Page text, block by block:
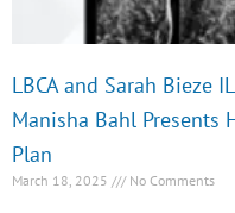
LBCA and Sarah Bieze
Manisha Bahl Presents
Plan
March 18, 2025 No Comments